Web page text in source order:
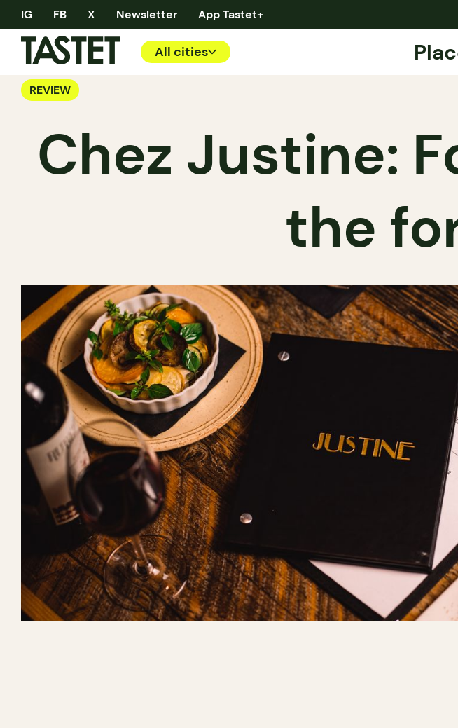
IG FB X Newsletter App Tastet+
All cities
REVIEW
Chez Justine:
the